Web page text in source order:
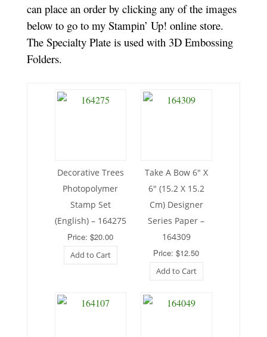
can place an order by clicking any of the images
below to go to my Stampin’ Up! online store.
The Specialty Plate is used with 3D Embossing
Folders.
Decorative Trees
Photopolymer
Stamp Set
(English) – 164275
Price: $20.00
Add to Cart
Take A Bow 6″ X
6″ (15.2 X 15.2
Cm) Designer
Series Paper –
164309
Price: $12.50
Add to Cart